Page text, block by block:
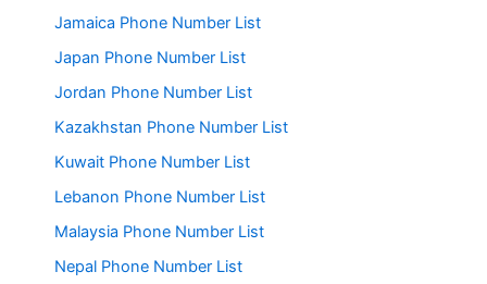
Jamaica Phone Number List
Japan Phone Number List
Jordan Phone Number List
Kazakhstan Phone Number List
Kuwait Phone Number List
Lebanon Phone Number List
Malaysia Phone Number List
Nepal Phone Number List